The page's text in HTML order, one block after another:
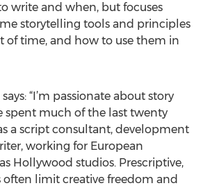
write and when, but focuses
storytelling tools and principles
of time, and how to use them in
“I’m passionate about story
spent much of the last twenty
a script consultant, development
working for European
Hollywood studios. Prescriptive,
limit creative freedom and